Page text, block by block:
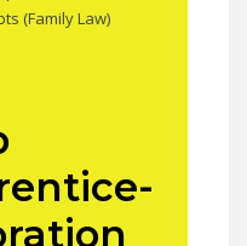
(Family Law)